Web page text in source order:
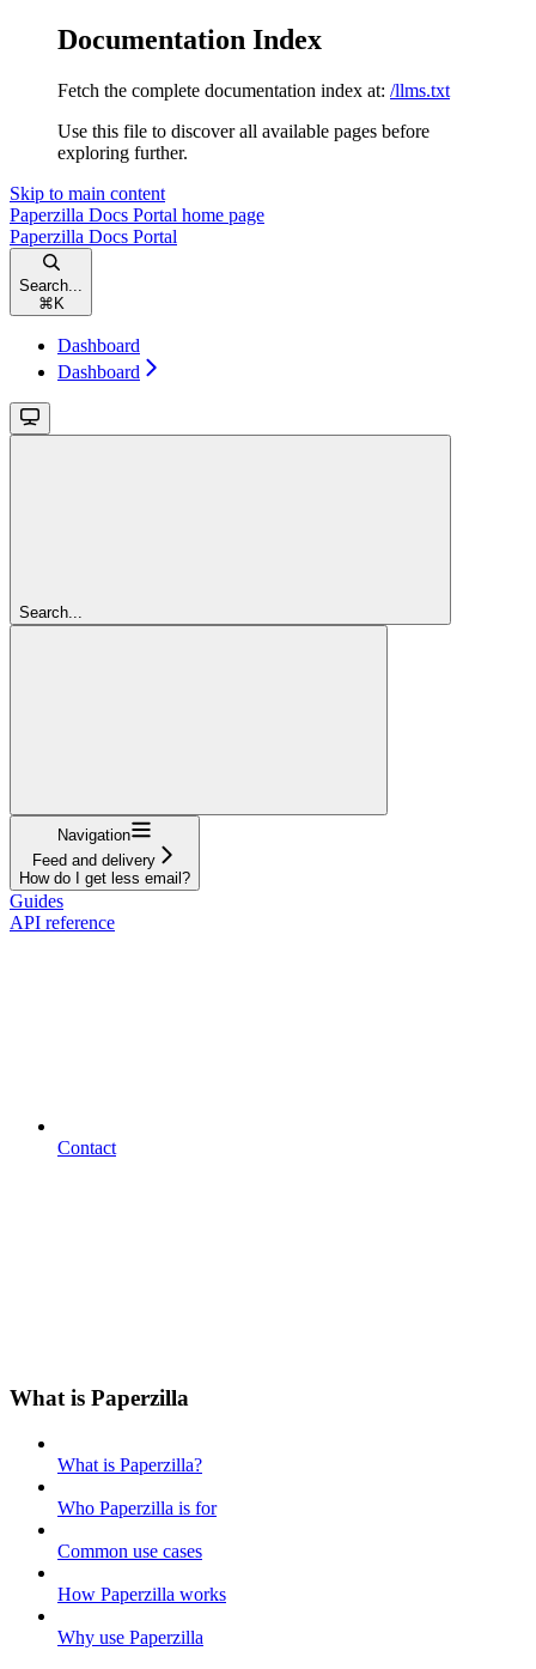
Documentation Index
Fetch the complete documentation index at: /llms.txt
Use this file to discover all available pages before
exploring further.
Skip to main content
Paperzilla Docs Portal home page
Paperzilla Docs Portal
Search...
⌘ K
Dashboard
Dashboard
Search...
Navigation
Feed and delivery
How do I get less email?
Guides
API reference
Contact
What is Paperzilla
What is Paperzilla?
Who Paperzilla is for
Common use cases
How Paperzilla works
Why use Paperzilla